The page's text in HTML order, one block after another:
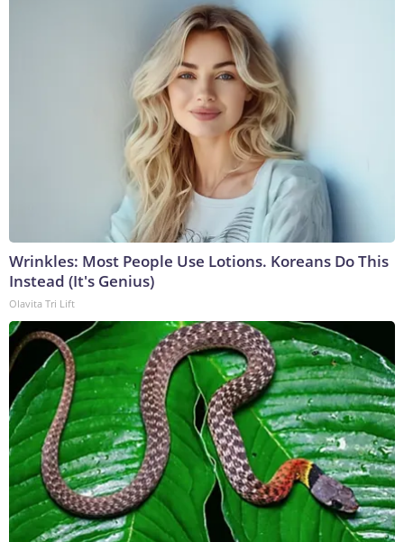
Wrinkles: Most People Use Lotions. Koreans Do This
Instead (It's Genius)
Olavita Tri Lift